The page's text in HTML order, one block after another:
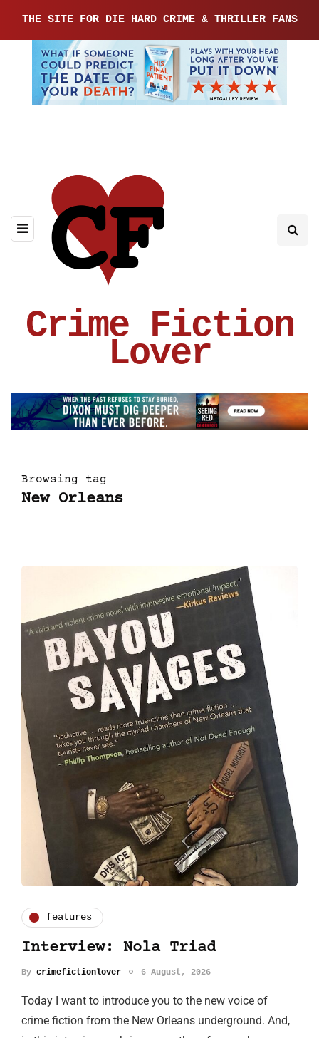
THE SITE FOR DIE HARD CRIME & THRILLER FANS
Crime Fiction
Lover
Browsing tag
New Orleans
features
Interview: Nola Triad
By crimefictionlover 6 August, 2026
Today I want to introduce you to the new voice of
crime fiction from the New Orleans underground. And,